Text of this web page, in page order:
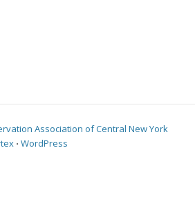
Association of Central New York
⋅ WordPress